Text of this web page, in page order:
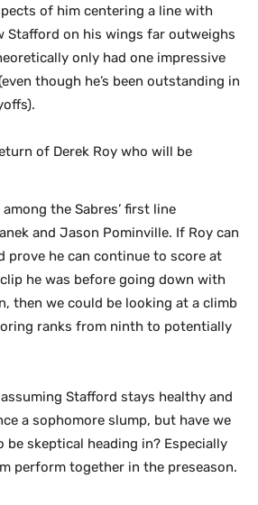
of him centering a line with
Stafford on his wings far outweighs
only had one impressive
though he’s been outstanding in
of Derek Roy who will be
the Sabres’ first line
and Jason Pominville. If Roy can
prove he can continue to score at
he was before going down with
then we could be looking at a climb
ranks from ninth to potentially
Stafford stays healthy and
a sophomore slump, but have we
be skeptical heading in? Especially
perform together in the preseason.